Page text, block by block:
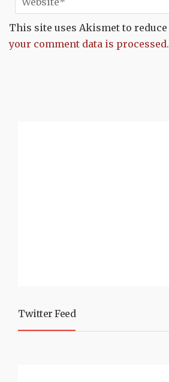
This site uses Akismet to reduce
your comment data is processed.
Twitter Feed